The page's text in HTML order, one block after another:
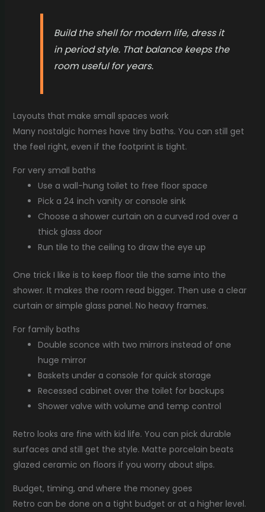
Build the shell for modern life, dress it
in period style. That balance keeps the
room useful for years.
Layouts that make small spaces work
Many nostalgic homes have tiny baths. You can still get
the feel right, even if the footprint is tight.
For very small baths
Use a wall-hung toilet to free floor space
Pick a 24 inch vanity or console sink
Choose a shower curtain on a curved rod over a
thick glass door
Run tile to the ceiling to draw the eye up
One trick I like is to keep floor tile the same into the
shower. It makes the room read bigger. Then use a clear
curtain or simple glass panel. No heavy frames.
For family baths
Double sconce with two mirrors instead of one
huge mirror
Baskets under a console for quick storage
Recessed cabinet over the toilet for backups
Shower valve with volume and temp control
Retro looks are fine with kid life. You can pick durable
surfaces and still get the style. Matte porcelain beats
glazed ceramic on floors if you worry about slips.
Budget, timing, and where the money goes
Retro can be done on a tight budget or at a higher level.